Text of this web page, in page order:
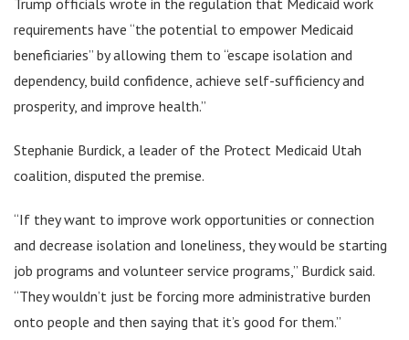
requirements have “the potential to empower Medicaid
beneficiaries” by allowing them to “escape isolation and
dependency, build confidence, achieve self-sufficiency and
prosperity, and improve health.”
Stephanie Burdick, a leader of the Protect Medicaid Utah
coalition, disputed the premise.
“If they want to improve work opportunities or connection
and decrease isolation and loneliness, they would be starting
job programs and volunteer service programs,” Burdick said.
“They wouldn’t just be forcing more administrative burden
onto people and then saying that it’s good for them.”